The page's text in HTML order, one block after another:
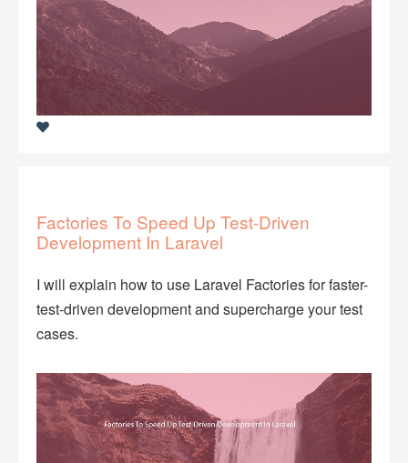
Factories To Speed Up Test-Driven
Development In Laravel
I will explain how to use Laravel Factories for faster-
test-driven development and supercharge your test
cases.